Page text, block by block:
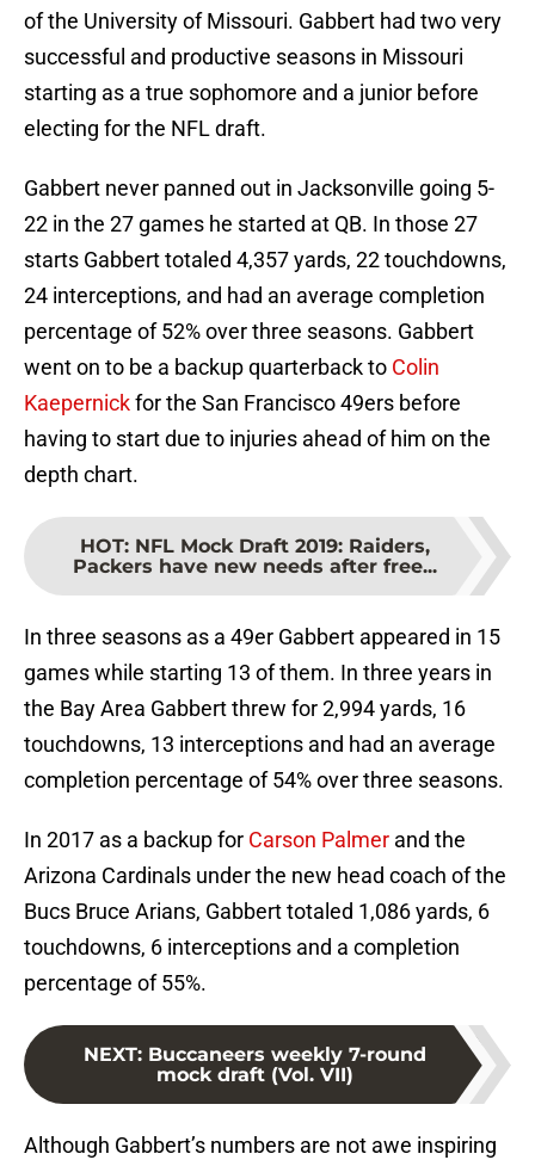
of the University of Missouri. Gabbert had two very
successful and productive seasons in Missouri
starting as a true sophomore and a junior before
electing for the NFL draft.
Gabbert never panned out in Jacksonville going 5-
22 in the 27 games he started at QB. In those 27
starts Gabbert totaled 4,357 yards, 22 touchdowns,
24 interceptions, and had an average completion
percentage of 52% over three seasons. Gabbert
went on to be a backup quarterback to Colin
Kaepernickfor the San Francisco 49ers before
having to start due to injuries ahead of him on the
depth chart.
HOT: NFL Mock Draft 2019: Raiders,
Packers have new needs after free...
In three seasons as a 49er Gabbert appeared in 15
games while starting 13 of them. In three years in
the Bay Area Gabbert threw for 2,994 yards, 16
touchdowns, 13 interceptions and had an average
completion percentage of 54% over three seasons.
In 2017 as a backup for Carson Palmer and the
Arizona Cardinals under the new head coach of the
Bucs Bruce Arians, Gabbert totaled 1,086 yards, 6
touchdowns, 6 interceptions and a completion
percentage of 55%.
NEXT: Buccaneers weekly 7-round
mock draft (Vol. VII)
Although Gabbert’s numbers are not awe inspiring